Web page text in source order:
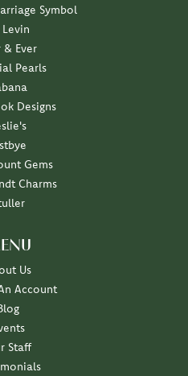
Symbol
Levin
& Ever
Pearls
Designs
Gems
Charms
Us
Account
Staff